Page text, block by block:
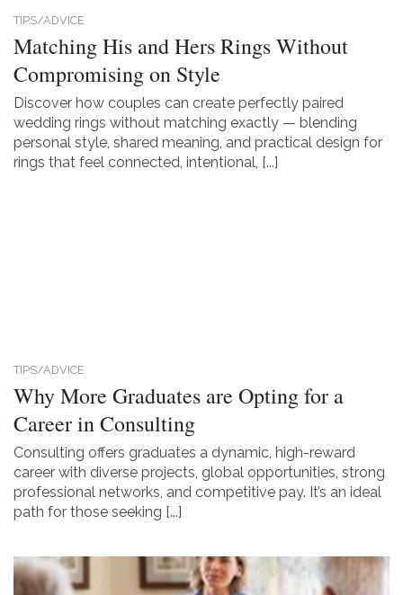
TIPS/ADVICE
Matching His and Hers Rings Without
Compromising on Style
Discover how couples can create perfectly paired
wedding rings without matching exactly — blending
personal style, shared meaning, and practical design for
rings that feel connected, intentional, [...]
TIPS/ADVICE
Why More Graduates are Opting for a
Career in Consulting
Consulting offers graduates a dynamic, high-reward
career with diverse projects, global opportunities, strong
professional networks, and competitive pay. It’s an ideal
path for those seeking [...]